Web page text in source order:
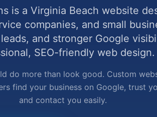
is a Virginia Beach website
companies, and small
and stronger Google
SEO-friendly web design.
do more than look good. Custom
find your business on Google, trust
and contact you easily.